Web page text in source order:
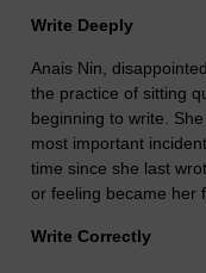
Write Deeply
Anais Nin,
the practice of sitting
beginning to write.
most important
time since she last
or feeling became her
Write Correctly